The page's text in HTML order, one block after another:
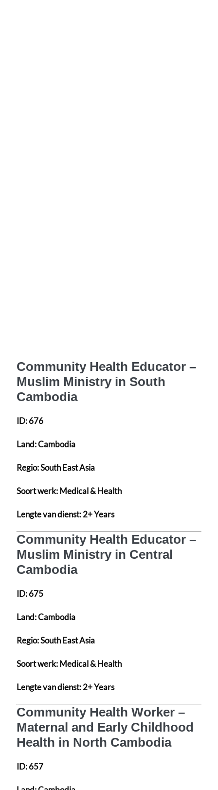
Community Health Educator –
Muslim Ministry in South
Cambodia
ID:676
Land:Cambodia
Regio:South East Asia
Soort werk:Medical & Health
Lengte van dienst:2+ Years
Community Health Educator –
Muslim Ministry in Central
Cambodia
ID:675
Land:Cambodia
Regio:South East Asia
Soort werk:Medical & Health
Lengte van dienst:2+ Years
Community Health Worker –
Maternal and Early Childhood
Health in North Cambodia
ID:657